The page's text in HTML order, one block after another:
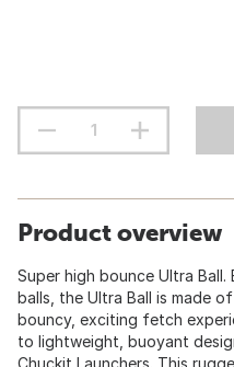
Product overview
Super high bounce Ultra
balls, the Ultra Ball is made
bouncy, exciting fetch
to lightweight, buoyant
Chuckit Launchers. This